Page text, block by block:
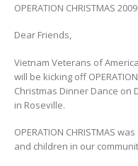
OPERATION CHRISTMAS 2009
Dear Friends,
Vietnam Veterans of
will be kicking off
Christmas Dinner Dance on
in Roseville.
OPERATION CHRISTMAS
and children in our